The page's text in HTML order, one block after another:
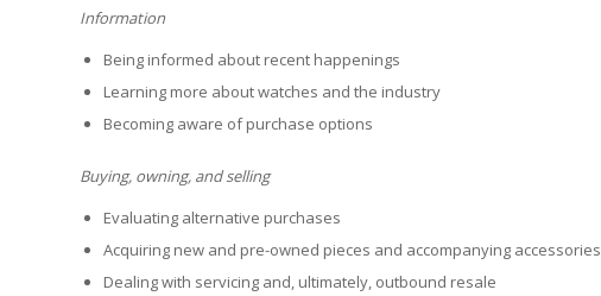
Information
Being informed about recent happenings
Learning more about watches and the industry
Becoming aware of purchase options
Buying, owning, and selling
Evaluating alternative purchases
Acquiring new and pre-owned pieces and accompanying accessories
Dealing with servicing and, ultimately, outbound resale